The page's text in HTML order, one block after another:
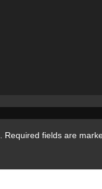
Required fields are